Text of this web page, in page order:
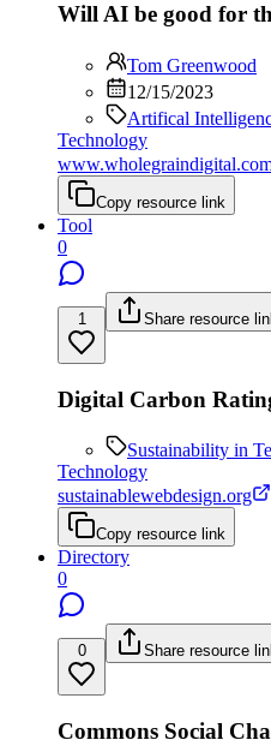
Will AI be good for
Tom Greenwood
12/15/2023
Artifical
Technology
Copy resource link
Tool
0
1 Share resource
Digital Carbon
Sustainability in
Technology
sustainablewebdesign.org
Copy resource link
Directory
0
0 Share resource
Commons Social